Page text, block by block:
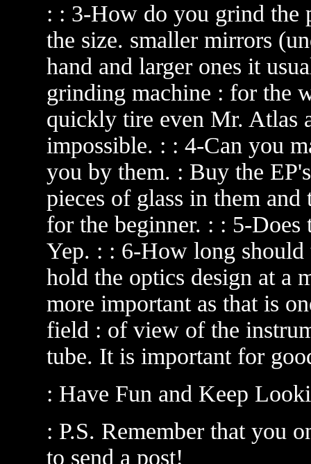
: : 3-How do you grind the
the size. smaller mirrors
hand and larger ones it
grinding machine : for the
quickly tire even Mr. Atlas
impossible. : : 4-Can you
you by them. : Buy the
pieces of glass in them
for the beginner. : : 5-Does
Yep. : : 6-How long should
hold the optics design at a
more important as that is
field : of view of the
tube. It is important for
: Have Fun and Keep
: P.S. Remember that you
to send a post!